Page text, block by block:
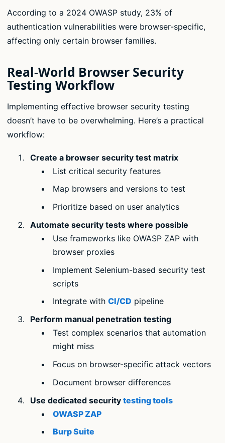
According to a 2024 OWASP study, 23% of
authentication vulnerabilities were browser-specific,
affecting only certain browser families.
Real-World Browser Security
Testing Workflow
Implementing effective browser security testing
doesn’t have to be overwhelming. Here’s a practical
workflow:
Create a browser security test matrix
List critical security features
Map browsers and versions to test
Prioritize based on user analytics
Automate security tests where possible
Use frameworks like OWASP ZAP with
browser proxies
Implement Selenium-based security test
scripts
Integrate withCI/CD pipeline
Perform manual penetration testing
Test complex scenarios that automation
might miss
Focus on browser-specific attack vectors
Document browser differences
Use dedicated security testing tools
OWASP ZAP
Burp Suite